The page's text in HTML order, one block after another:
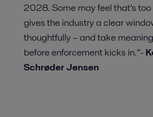
2028. Some may feel that’s
gives the industry a clear
thoughtfully – and take
before enforcement kicks in.”-
Schrøder Jensen